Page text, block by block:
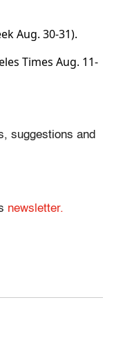
Aug. 30-31).
Times Aug. 11-
suggestions and
newsletter.